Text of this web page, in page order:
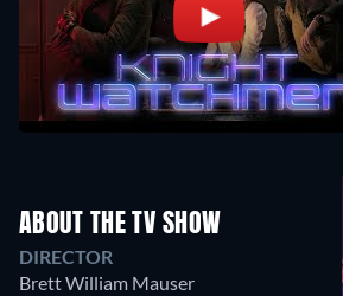
ABOUT THE TV SHOW
DIRECTOR
Brett William Mauser